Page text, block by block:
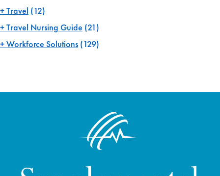
Travel (12)
Travel Nursing Guide (21)
Workforce Solutions (129)